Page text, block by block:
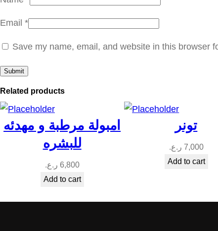
Email *
Save my name, email, and website in this browser
Related products
امبولة مرطبة و مهدئه
للبشره
6,800 ر.ع.
Add to cart
تونر
7,000 ر.ع.
Add to cart